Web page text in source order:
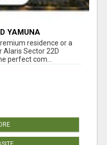
YAMUNA
residence or a
Sector 22D
perfect com...